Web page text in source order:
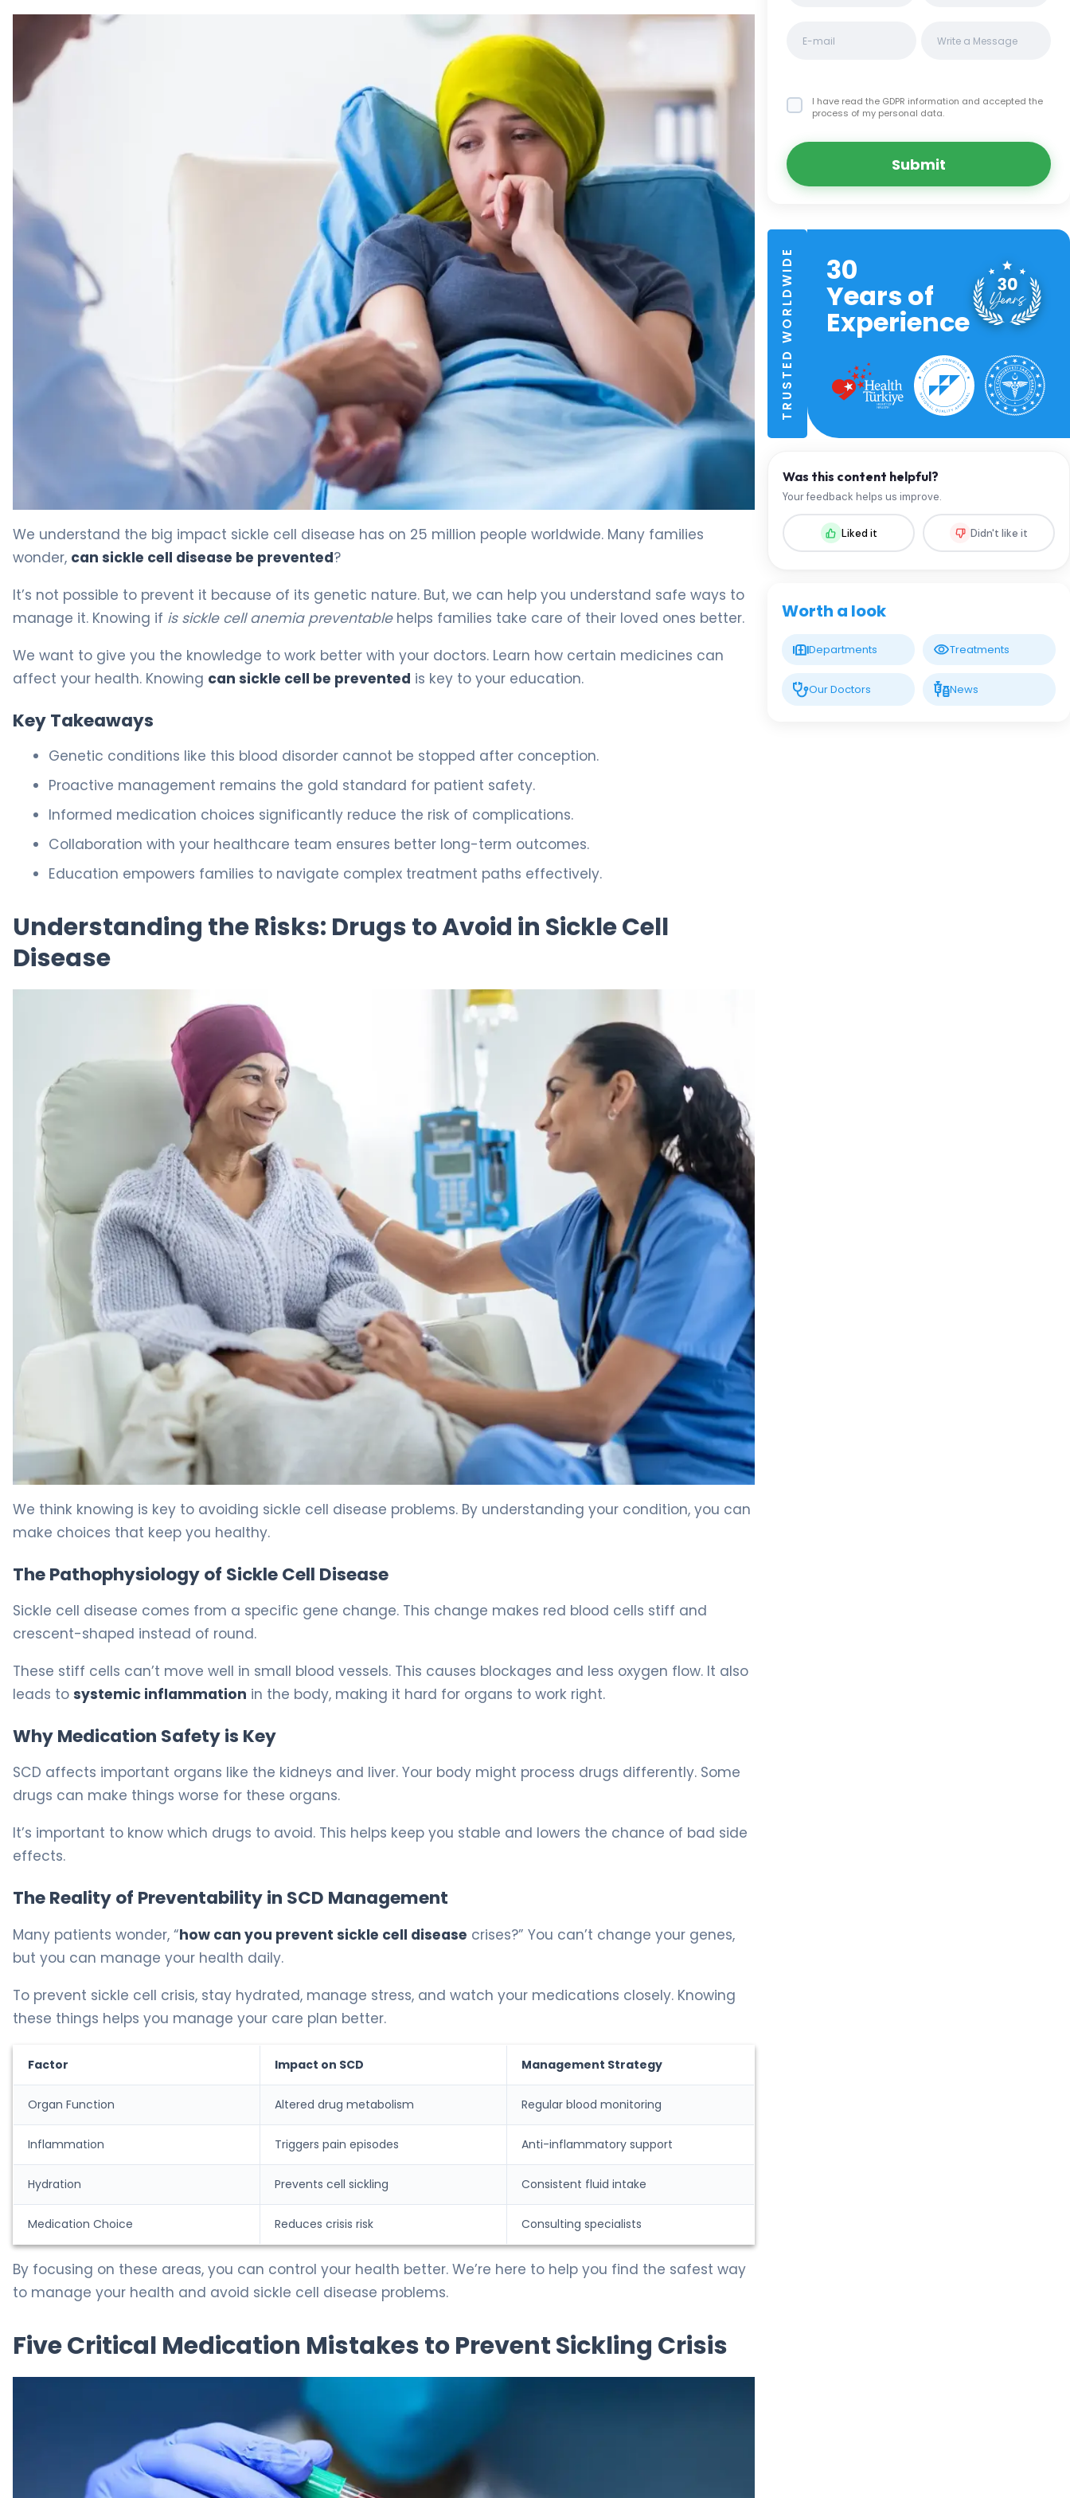
We understand the big impact sickle cell disease has on 25 million people worldwide. Many families
wonder, can sickle cell disease be prevented?
It’s not possible to prevent it because of its genetic nature. But, we can help you understand safe ways to
manage it. Knowing if is sickle cell anemia preventablehelps families take care of their loved ones better.
We want to give you the knowledge to work better with your doctors. Learn how certain medicines can
affect your health. Knowing can sickle cell be prevented is key to your education.
Key Takeaways
Genetic conditions like this blood disorder cannot be stopped after conception.
Proactive management remains the gold standard for patient safety.
Informed medication choices significantly reduce the risk of complications.
Collaboration with your healthcare team ensures better long-term outcomes.
Education empowers families to navigate complex treatment paths effectively.
Understanding the Risks: Drugs to Avoid in Sickle Cell
Disease
We think knowing is key to avoiding sickle cell disease problems. By understanding your condition, you can
make choices that keep you healthy.
The Pathophysiology of Sickle Cell Disease
Sickle cell disease comes from a specific gene change. This change makes red blood cells stiff and
crescent-shaped instead of round.
These stiff cells can’t move well in small blood vessels. This causes blockages and less oxygen flow. It also
leads to systemic inflammation in the body, making it hard for organs to work right.
Why Medication Safety is Key
SCD affects important organs like the kidneys and liver. Your body might process drugs differently. Some
drugs can make things worse for these organs.
It’s important to know which drugs to avoid. This helps keep you stable and lowers the chance of bad side
effects.
The Reality of Preventability in SCD Management
Many patients wonder, “how can you prevent sickle cell disease crises?” You can’t change your genes,
but you can manage your health daily.
To prevent sickle cell crisis, stay hydrated, manage stress, and watch your medications closely. Knowing
these things helps you manage your care plan better.
Factor Impact on SCD Management Strategy
Organ Function Altered drug metabolism Regular blood monitoring
Inflammation Triggers pain episodes Anti-inflammatory support
Hydration Prevents cell sickling Consistent fluid intake
Medication Choice Reduces crisis risk Consulting specialists
By focusing on these areas, you can control your health better. We’re here to help you find the safest way
to manage your health and avoid sickle cell disease problems.
Five Critical Medication Mistakes to Prevent Sickling Crisis
I have read the GDPR information and accepted the
process of my personal data.
Submit
TRUSTED WORLDWIDE 30
Years of
Experience
Was this content helpful?
Your feedback helps us improve.
Liked it Didn't like it
Worth a look
Departments Treatments
Our Doctors News